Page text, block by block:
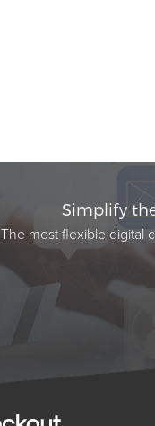
Simplify
The most flexible digital